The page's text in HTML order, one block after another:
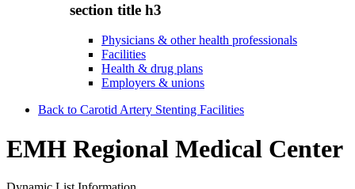
section title h3
Physicians & other health professionals
Facilities
Health & drug plans
Employers & unions
Back to Carotid Artery Stenting Facilities
EMH Regional Medical Center